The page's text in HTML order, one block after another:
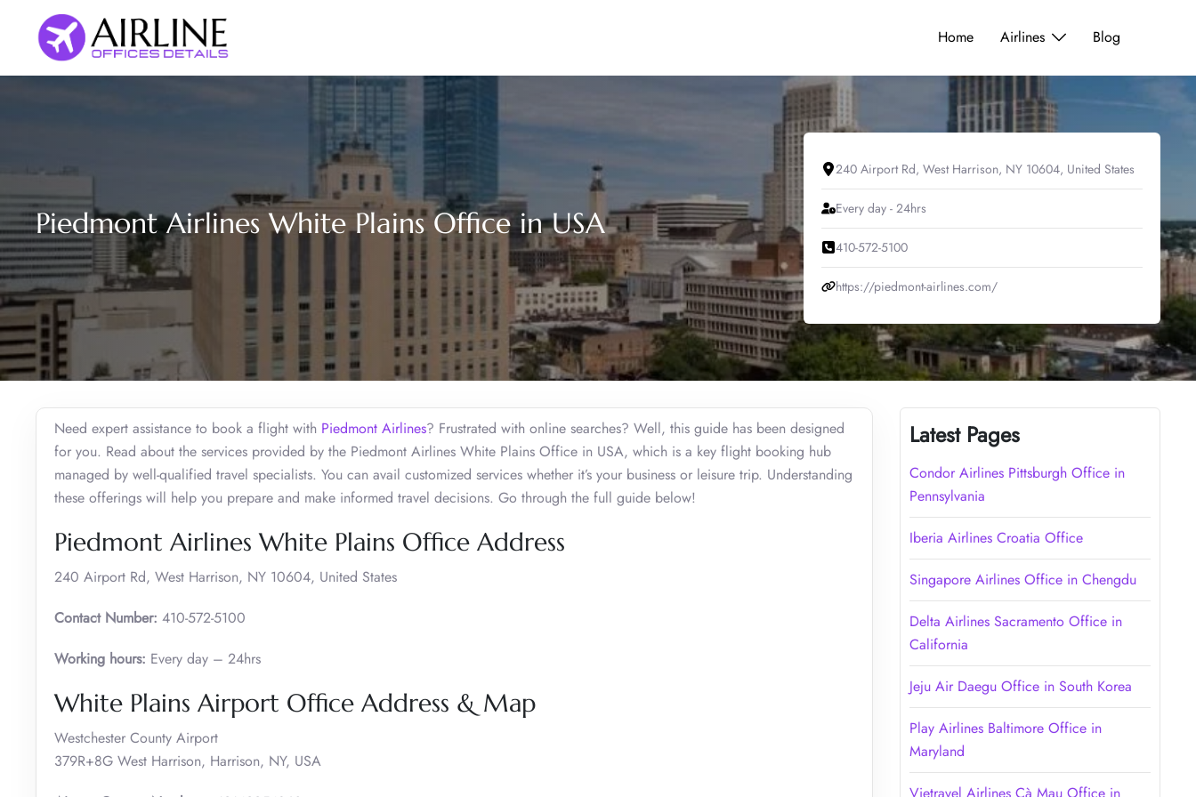
content
Home Airlines Blog
Piedmont Airlines White Plains Office in USA
240 Airport Rd, West Harrison, NY 10604, United States
Every day - 24hrs
410-572-5100
https://piedmont-airlines.com/
Need expert assistance to book a flight with Piedmont Airlines? Frustrated with online searches? Well, this guide has been designed
for you. Read about the services provided by the Piedmont Airlines White Plains Office in USA, which is a key flight booking hub
managed by well-qualified travel specialists. You can avail customized services whether it’s your business or leisure trip. Understanding
these offerings will help you prepare and make informed travel decisions. Go through the full guide below!
Piedmont Airlines White Plains Office Address
240 Airport Rd, West Harrison, NY 10604, United States
Contact Number: 410-572-5100
Working hours: Every day – 24hrs
White Plains Airport Office Address & Map
Westchester County Airport
379R+8G West Harrison, Harrison, NY, USA
Latest Pages
Condor Airlines Pittsburgh Office in
Pennsylvania
Iberia Airlines Croatia Office
Singapore Airlines Office in Chengdu
Delta Airlines Sacramento Office in
California
Jeju Air Daegu Office in South Korea
Play Airlines Baltimore Office in
Maryland